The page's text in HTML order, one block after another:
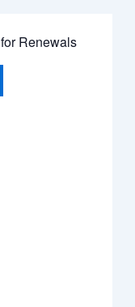
Renewals